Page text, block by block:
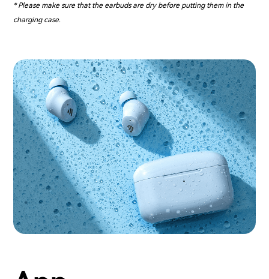
* Please make sure that the earbuds are dry before putting them in the
charging case.